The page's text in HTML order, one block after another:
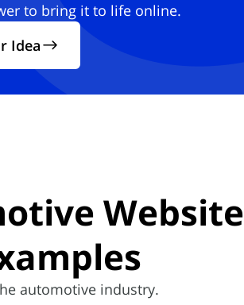
to bring it to life online.
Idea
Website
automotive industry.